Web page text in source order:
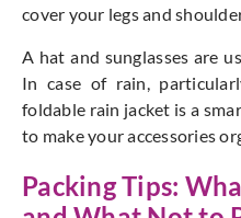
cover your legs and
A hat and sunglasses are
In case of rain,
foldable rain jacket is a
to make your accessories
Packing Tips: